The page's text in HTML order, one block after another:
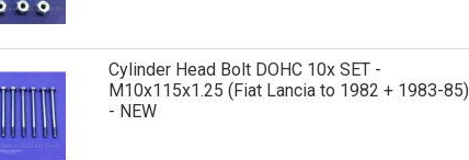
Cylinder Head Bolt DOHC 10x SET -
M10x115x1.25 (Fiat Lancia to 1982 + 1983-85)
- NEW